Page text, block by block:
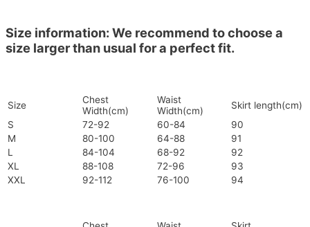
Size information: We recommend to choose a
size larger than usual for a perfect fit.
Size
Chest
Width(cm)
Waist
Width(cm)
Skirt length(cm)
S
72-92 60-84
90
M
80-100 64-88
91
L
84-104 68-92
92
XL
88-108 72-96
93
XXL
92-112 76-100 94